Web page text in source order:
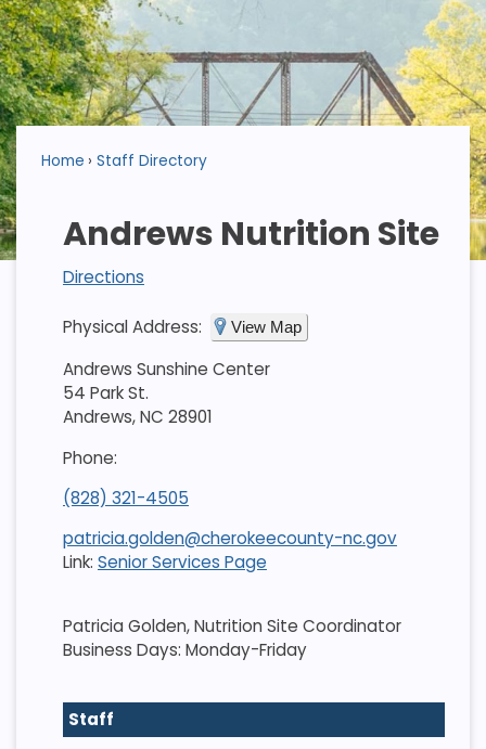
Home Staff Directory
Andrews Nutrition Site
Directions
Physical Address: View Map
Andrews Sunshine Center
54 Park St.
Andrews, NC 28901
Phone:
(828) 321-4505
patricia.golden@cherokeecounty-nc.gov
Link: Senior Services Page
Patricia Golden, Nutrition Site Coordinator
Business Days: Monday-Friday
Staff